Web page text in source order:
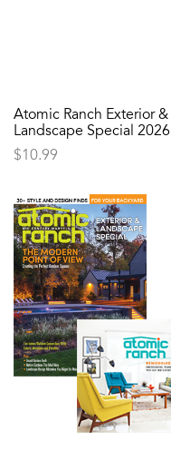
Atomic Ranch Exterior &
Landscape Special 2026
$10.99